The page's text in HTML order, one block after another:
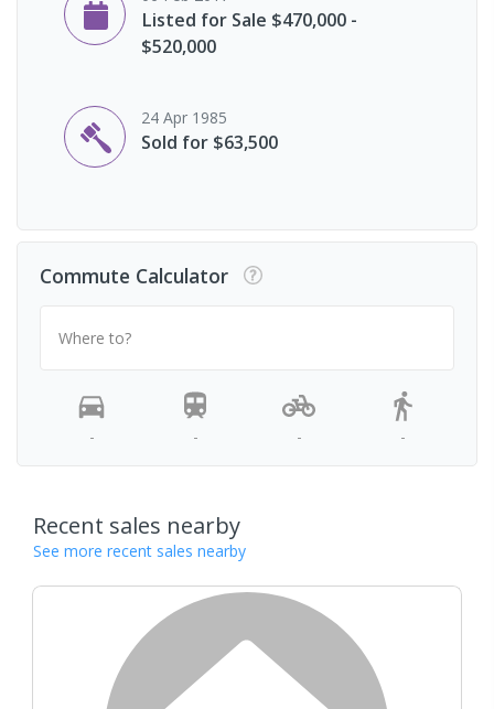
Listed for Sale $470,000 -
$520,000
24 Apr 1985
Sold for $63,500
Commute Calculator
Where to?
- - - -
Recent sales nearby
See more recent sales nearby